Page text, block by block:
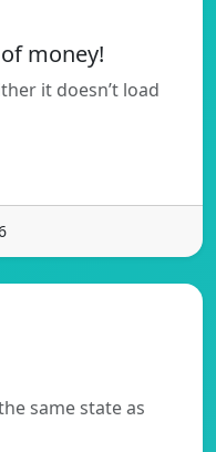
money!
it doesn’t load
same state as